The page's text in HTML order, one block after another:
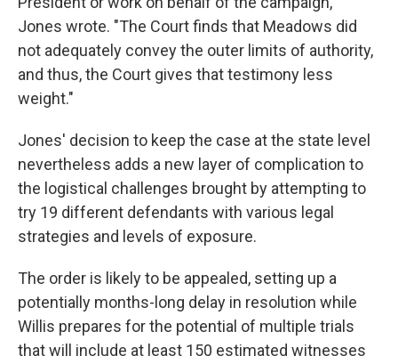
Jones wrote. "The Court finds that Meadows did
not adequately convey the outer limits of authority,
and thus, the Court gives that testimony less
weight."
Jones' decision to keep the case at the state level
nevertheless adds a new layer of complication to
the logistical challenges brought by attempting to
try 19 different defendants with various legal
strategies and levels of exposure.
The order is likely to be appealed, setting up a
potentially months-long delay in resolution while
Willis prepares for the potential of multiple trials
that will include at least 150 estimated witnesses